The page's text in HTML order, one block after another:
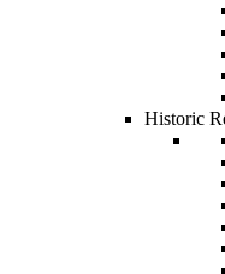
Historic